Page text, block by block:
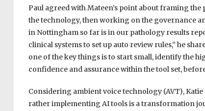
Paul agreed with Mateen’s point about framing
the technology, then working on the governance
in Nottingham so far is in our pathology results
clinical systems to set up auto review rules,” he
one of the key things is to start small, identify the
confidence and assurance within the tool set,
Considering ambient voice technology (AVT), Katie
rather implementing AI tools is a transformation